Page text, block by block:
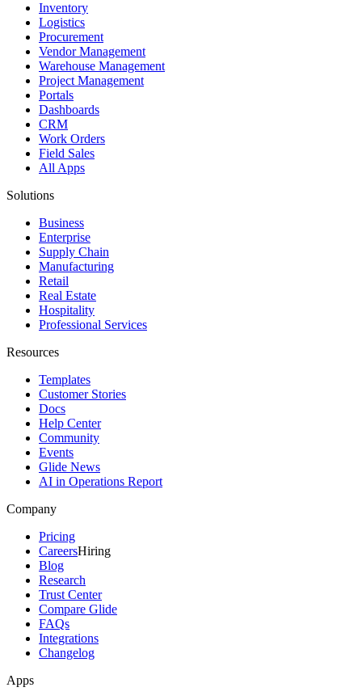
Inventory
Logistics
Procurement
Vendor Management
Warehouse Management
Project Management
Portals
Dashboards
CRM
Work Orders
Field Sales
All Apps
Solutions
Business
Enterprise
Supply Chain
Manufacturing
Retail
Real Estate
Hospitality
Professional Services
Resources
Templates
Customer Stories
Docs
Help Center
Community
Events
Glide News
AI in Operations Report
Company
Pricing
CareersHiring
Blog
Research
Trust Center
Compare Glide
FAQs
Integrations
Changelog
Apps